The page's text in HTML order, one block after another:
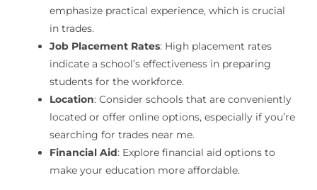
emphasize practical experience, which is crucial
in trades.
Job Placement Rates: High placement rates
indicate a school’s effectiveness in preparing
students for the workforce.
Location: Consider schools that are conveniently
located or offer online options, especially if you’re
searching for trades near me.
Financial Aid: Explore financial aid options to
make your education more affordable.